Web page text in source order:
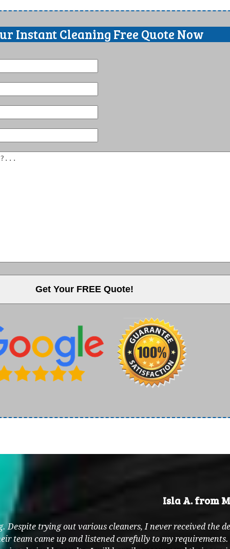
Instant Cleaning Free Quote Now
l
a
A
Isla A. from
Despite trying out various cleaners, I never received the
team came up and listened carefully to my requirements.